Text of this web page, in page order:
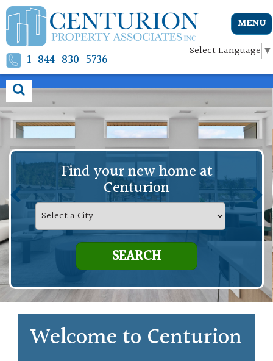
1-844-830-5736 Select Language ▼
MENU
Find your new home at
Centurion
SEARCH
Welcome to Centurion